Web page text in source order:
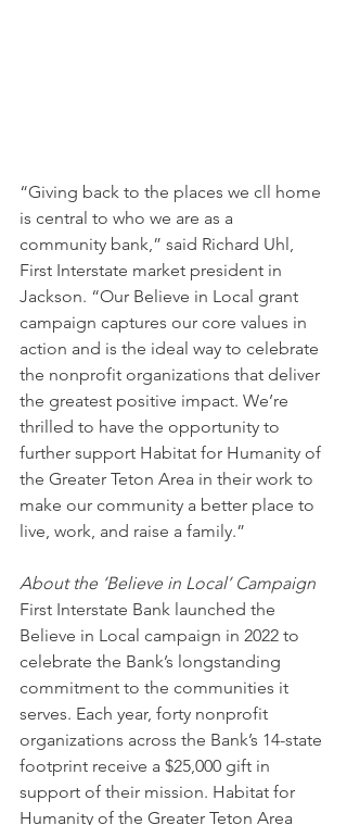
“Giving back to the places we cll home
is central to who we are as a
community bank,” said Richard Uhl,
First Interstate market president in
Jackson. “Our Believe in Local grant
campaign captures our core values in
action and is the ideal way to celebrate
the nonprofit organizations that deliver
the greatest positive impact. We’re
thrilled to have the opportunity to
further support Habitat for Humanity of
the Greater Teton Area in their work to
make our community a better place to
live, work, and raise a family.”
About the ‘Believe in Local’ Campaign
First Interstate Bank launched the
Believe in Local campaign in 2022 to
celebrate the Bank’s longstanding
commitment to the communities it
serves. Each year, forty nonprofit
organizations across the Bank’s 14-state
footprint receive a $25,000 gift in
support of their mission. Habitat for
Humanity of the Greater Teton Area